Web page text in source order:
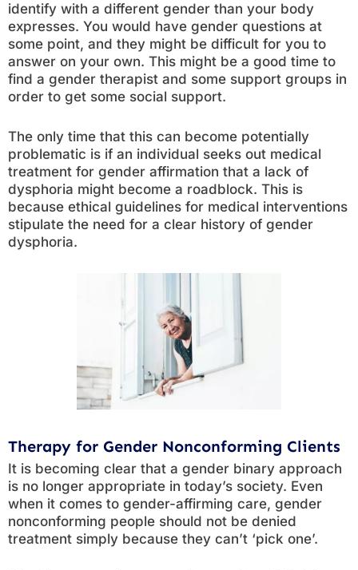
identify with a different gender than your body
expresses. You would have gender questions at
some point, and they might be difficult for you to
answer on your own. This might be a good time to
find a gender therapist and some support groups in
order to get some social support.
The only time that this can become potentially
problematic is if an individual seeks out medical
treatment for gender affirmation that a lack of
dysphoria might become a roadblock. This is
because ethical guidelines for medical interventions
stipulate the need for a clear history of gender
dysphoria.
Therapy for Gender Nonconforming Clients
It is becoming clear that a gender binary approach
is no longer appropriate in today’s society. Even
when it comes to gender-affirming care, gender
nonconforming people should not be denied
treatment simply because they can’t ‘pick one’.